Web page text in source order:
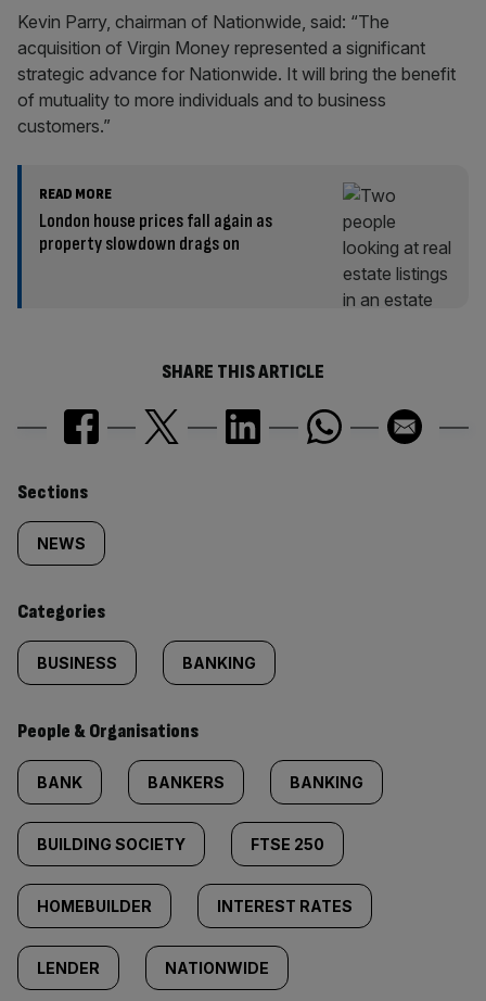
Kevin Parry, chairman of Nationwide, said: “The
acquisition of Virgin Money represented a significant
strategic advance for Nationwide. It will bring the benefit
of mutuality to more individuals and to business
customers.”
READ MORE
London house prices fall again as
property slowdown drags on
SHARE THIS ARTICLE
Similarly
tagged
content:
Sections
NEWS
Categories
BUSINESS BANKING
People & Organisations
BANK BANKERS BANKING
BUILDING SOCIETY FTSE 250
HOMEBUILDER INTEREST RATES
LENDER NATIONWIDE